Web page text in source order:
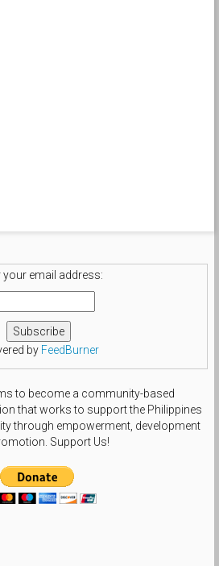
your email address:
by FeedBurner
to become a community-based
that works to support the Philippines
through empowerment, development
Support Us!